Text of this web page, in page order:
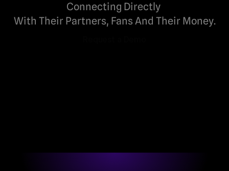
Connecting Directly
With Their Partners, Fans And Their Money.